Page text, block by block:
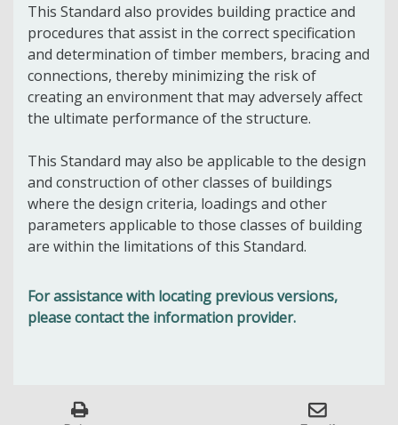
This Standard also provides building practice and
procedures that assist in the correct specification
and determination of timber members, bracing and
connections, thereby minimizing the risk of
creating an environment that may adversely affect
the ultimate performance of the structure.
This Standard may also be applicable to the design
and construction of other classes of buildings
where the design criteria, loadings and other
parameters applicable to those classes of building
are within the limitations of this Standard.
For assistance with locating previous versions,
please contact the information provider.